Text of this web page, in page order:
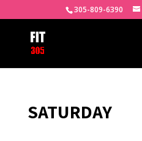
305-809-6390
SATURDAY